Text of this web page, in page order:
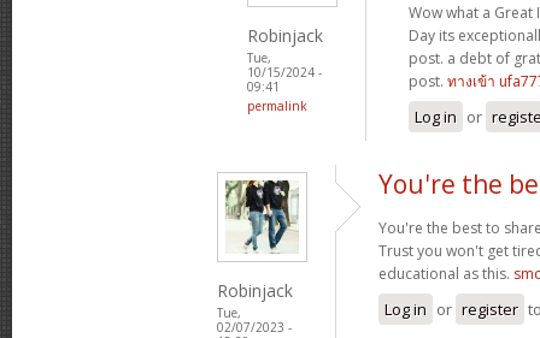
Robinjack
Tue,
10/15/2024 -
09:41
permalink
Wow what a
Day its
post. a debt of
post. ทางเข้า
Log in or
Robinjack
Tue,
02/07/2023 -
You're the
You're the best to
Trust you won't get
educational as this.
Log in or register